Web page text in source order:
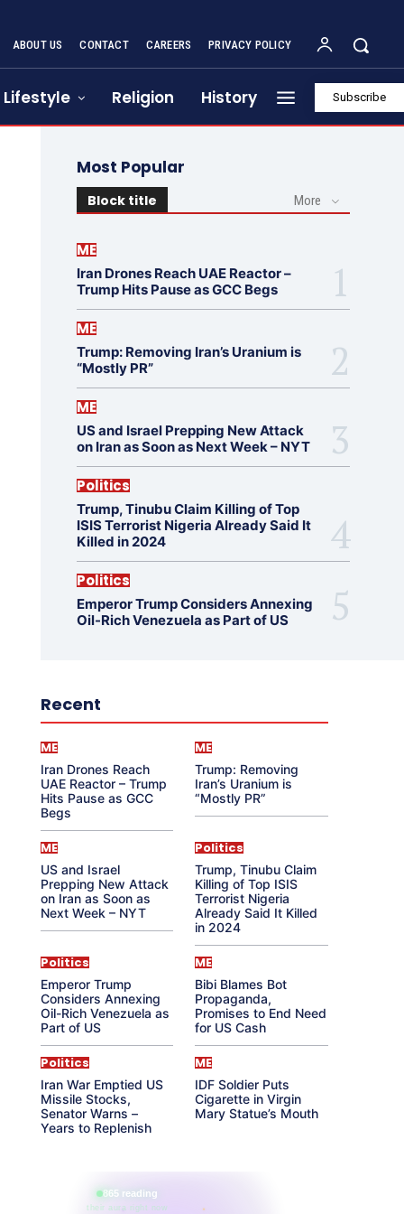
ABOUT US CONTACT CAREERS PRIVACY POLICY
Lifestyle Religion History Subscribe
Most Popular
Block title More
ME
Iran Drones Reach UAE Reactor –
Trump Hits Pause as GCC Begs
ME
Trump: Removing Iran’s Uranium is
“Mostly PR”
ME
US and Israel Prepping New Attack
on Iran as Soon as Next Week – NYT
Politics
Trump, Tinubu Claim Killing of Top
ISIS Terrorist Nigeria Already Said It
Killed in 2024
Politics
Emperor Trump Considers Annexing
Oil-Rich Venezuela as Part of US
Recent
ME
Iran Drones Reach
UAE Reactor – Trump
Hits Pause as GCC
Begs
ME
Trump: Removing
Iran’s Uranium is
“Mostly PR”
ME
US and Israel
Prepping New Attack
on Iran as Soon as
Next Week – NYT
Politics
Trump, Tinubu Claim
Killing of Top ISIS
Terrorist Nigeria
Already Said It Killed
in 2024
Politics
Emperor Trump
Considers Annexing
Oil-Rich Venezuela as
Part of US
ME
Bibi Blames Bot
Propaganda,
Promises to End Need
for US Cash
Politics
Iran War Emptied US
Missile Stocks,
Senator Warns –
Years to Replenish
ME
IDF Soldier Puts
Cigarette in Virgin
Mary Statue’s Mouth
865 reading
their aura right now